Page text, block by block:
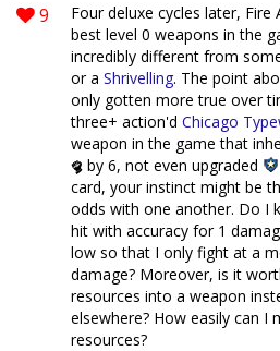
9
Four deluxe cycles later,
best level 0 weapons in the
incredibly different from
or a Shrivelling. The point
only gotten more true over
three+ action'd Chicago
weapon in the game that
by 6, not even upgraded
card, your instinct might be
odds with one another. Do I
hit with accuracy for 1
low so that I only fight at a
damage? Moreover, is it
resources into a weapon
elsewhere? How easily can I
resources?